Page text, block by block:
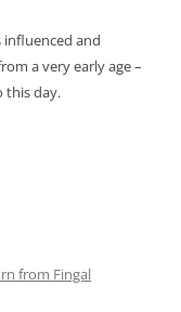
and
a very early age –
this day.
from Fingal